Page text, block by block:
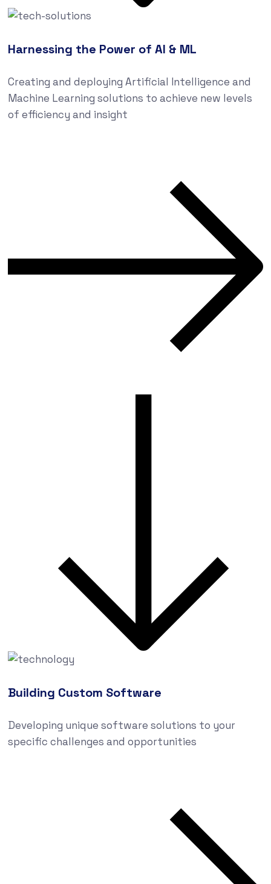
Harnessing the Power of AI & ML
Creating and deploying Artificial Intelligence and
Machine Learning solutions to achieve new levels
of efficiency and insight
Building Custom Software
Developing unique software solutions to your
specific challenges and opportunities